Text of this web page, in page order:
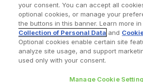
Legal Notices Privacy Notice
Consumer Health Data Privacy Policy
your consent. You can accept all
optional cookies, or manage your
the buttons in this banner. Learn more
Collection of Personal Data and
Optional cookies enable certain site
analyze site usage, and support
used only with your consent.
Manage Cookie